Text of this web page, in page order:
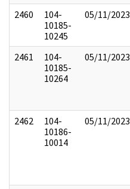
2460
104-
10185-
10245
05/11/2023
2461
104-
10185-
10264
05/11/2023
2462
104-
10186-
10014
05/11/2023